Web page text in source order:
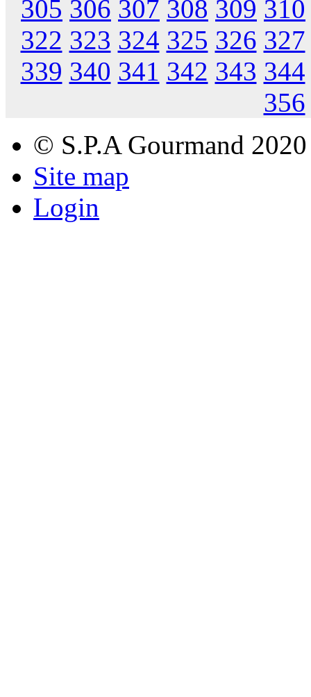
305 306 307 308 309 310
322 323 324 325 326 327
339 340 341 342 343 344
356
© S.P.A Gourmand 2020
Site map
Login